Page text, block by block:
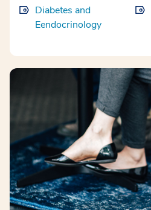
Diabetes and
Eendocrinology